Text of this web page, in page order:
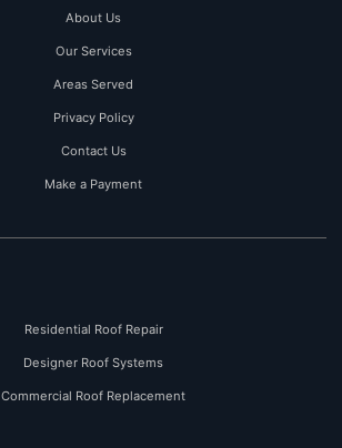
About Us
Our Services
Areas Served
Privacy Policy
Contact Us
Make a Payment
Residential Roof Repair
Designer Roof Systems
Commercial Roof Replacement